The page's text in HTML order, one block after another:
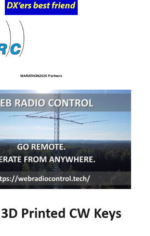
MARATHON2025 Partners